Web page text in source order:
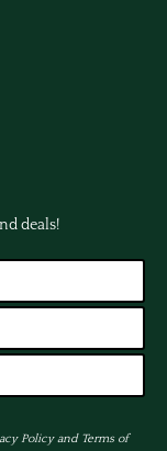
deals!
Policyand Terms of